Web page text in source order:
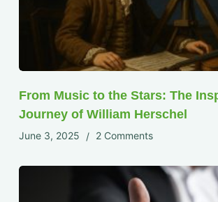
From Music to the Stars: The
Journey of William Herschel
June 3, 2025 2 Comments